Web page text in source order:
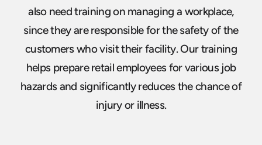
also need training on managing a workplace,
since they are responsible for the safety of the
customers who visit their facility. Our training
helps prepare retail employees for various job
hazards and significantly reduces the chance of
injury or illness.